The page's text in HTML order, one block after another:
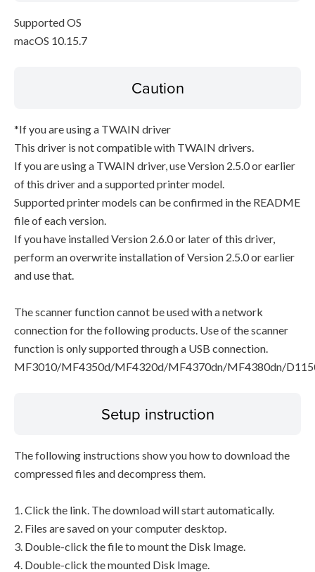
Supported OS
macOS 10.15.7
Caution
*If you are using a TWAIN driver
This driver is not compatible with TWAIN drivers.
If you are using a TWAIN driver, use Version 2.5.0 or earlier
of this driver and a supported printer model.
Supported printer models can be confirmed in the README
file of each version.
If you have installed Version 2.6.0 or later of this driver,
perform an overwrite installation of Version 2.5.0 or earlier
and use that.
The scanner function cannot be used with a network
connection for the following products. Use of the scanner
function is only supported through a USB connection.
MF3010/MF4350d/MF4320d/MF4370dn/MF4380dn/
Setup instruction
The following instructions show you how to download the
compressed files and decompress them.
1. Click the link. The download will start automatically.
2. Files are saved on your computer desktop.
3. Double-click the file to mount the Disk Image.
4. Double-click the mounted Disk Image.